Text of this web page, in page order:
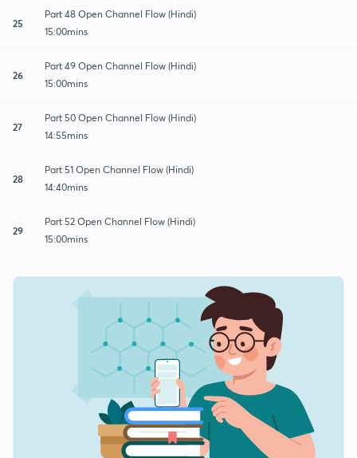
25
Part 48 Open Channel Flow (Hindi)
15:00mins
26
Part 49 Open Channel Flow (Hindi)
15:00mins
27
Part 50 Open Channel Flow (Hindi)
14:55mins
28
Part 51 Open Channel Flow (Hindi)
14:40mins
29
Part 52 Open Channel Flow (Hindi)
15:00mins